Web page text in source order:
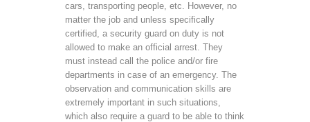
cars, transporting people, etc. However, no
matter the job and unless specifically
certified, a security guard on duty is not
allowed to make an official arrest. They
must instead call the police and/or fire
departments in case of an emergency. The
observation and communication skills are
extremely important in such situations,
which also require a guard to be able to think